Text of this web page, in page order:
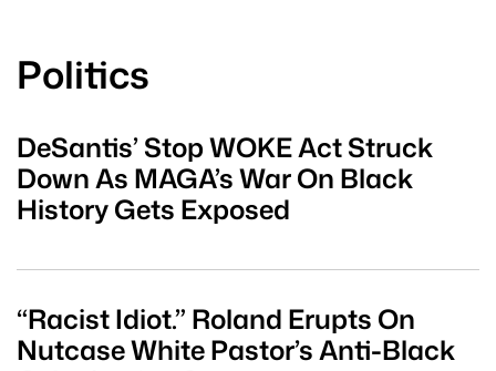
Politics
DeSantis’ Stop WOKE Act Struck
Down As MAGA’s War On Black
History Gets Exposed
“Racist Idiot.” Roland Erupts On
Nutcase White Pastor’s Anti-Black